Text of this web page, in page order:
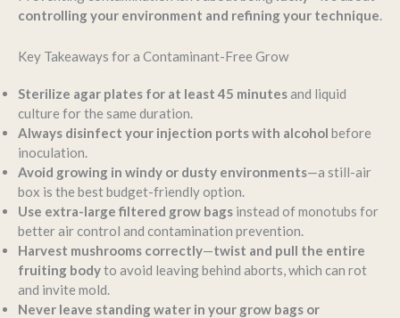
controlling your environment and refining your technique.
Key Takeaways for a Contaminant-Free Grow
Sterilize agar plates for at least 45 minutesand liquid
culture for the same duration.
Always disinfect your injection ports with alcohol before
inoculation.
Avoid growing in windy or dusty environments—a still-air
box is the best budget-friendly option.
Use extra-large filtered grow bags instead of monotubs for
better air control and contamination prevention.
Harvest mushrooms correctly—twist and pull the entire
fruiting bodyto avoid leaving behind aborts, which can rot
and invite mold.
Never leave standing water in your grow bags or